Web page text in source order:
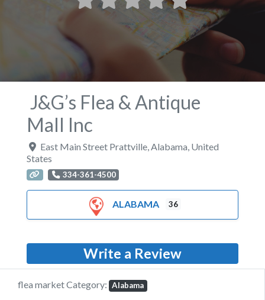
J&G’s Flea & Antique
Mall Inc
East Main Street Prattville Alabama United
States
334-361-4500
ALABAMA 36
Write a Review
flea market Category: Alabama